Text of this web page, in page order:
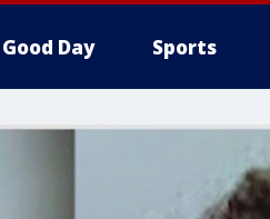
Good Day Sports